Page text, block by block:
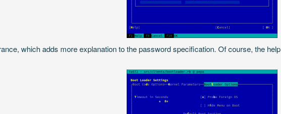
which adds more explanation to the password specification. Of course, the